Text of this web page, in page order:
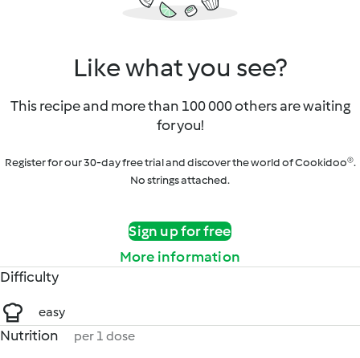
Like what you see?
This recipe and more than 100 000 others are waiting
for you!
Register for our 30-day free trial and discover the world of Cookidoo®.
No strings attached.
Sign up for free
More information
Difficulty
easy
Nutrition per 1 dose